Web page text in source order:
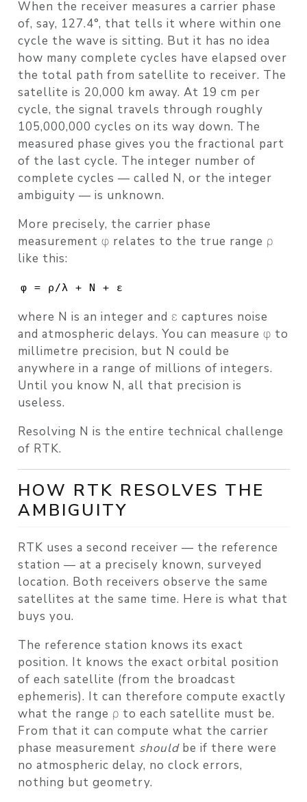
When the receiver measures a carrier phase
of, say, 127.4°, that tells it where within one
cycle the wave is sitting. But it has no idea
how many complete cycles have elapsed over
the total path from satellite to receiver. The
satellite is 20,000 km away. At 19 cm per
cycle, the signal travels through roughly
105,000,000 cycles on its way down. The
measured phase gives you the fractional part
of the last cycle. The integer number of
complete cycles — called N, or the integer
ambiguity — is unknown.
More precisely, the carrier phase
measurement φ relates to the true range ρ
like this:
φ = ρ/λ + N + ε
where N is an integer and ε captures noise
and atmospheric delays. You can measure φ to
millimetre precision, but N could be
anywhere in a range of millions of integers.
Until you know N, all that precision is
useless.
Resolving N is the entire technical challenge
of RTK.
HOW RTK RESOLVES THE
AMBIGUITY
RTK uses a second receiver — the reference
station — at a precisely known, surveyed
location. Both receivers observe the same
satellites at the same time. Here is what that
buys you.
The reference station knows its exact
position. It knows the exact orbital position
of each satellite (from the broadcast
ephemeris). It can therefore compute exactly
what the range ρ to each satellite must be.
From that it can compute what the carrier
phase measurement shouldbe if there were
no atmospheric delay, no clock errors,
nothing but geometry.